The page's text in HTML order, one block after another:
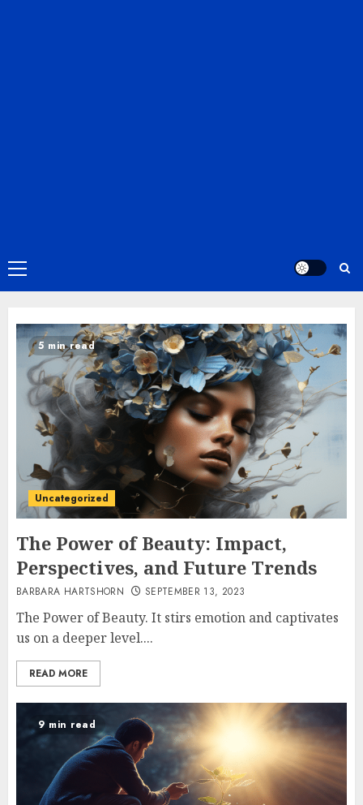
Primary
Menu
5 min read
Uncategorized
The Power of Beauty: Impact,
Perspectives, and Future Trends
BARBARA HARTSHORN SEPTEMBER 13, 2023
The Power of Beauty. It stirs emotion and captivates
us on a deeper level....
READ MORE
9 min read